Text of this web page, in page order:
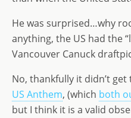
He was surprised…why
anything, the US had the
Vancouver Canuck
No, thankfully it didn’t
US Anthem, (which both
but I think it is a valid